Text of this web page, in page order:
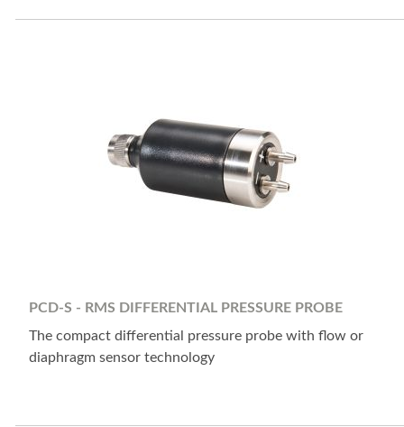
PCD-S - RMS DIFFERENTIAL PRESSURE PROBE
The compact differential pressure probe with flow or
diaphragm sensor technology